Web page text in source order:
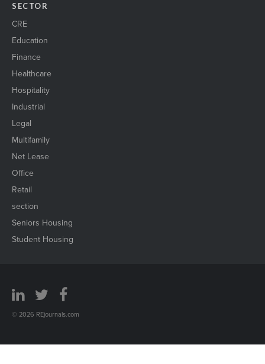
SECTOR
CRE
Education
Finance
Healthcare
Hospitality
Industrial
Legal
Multifamily
Net Lease
Office
Retail
section
Seniors Housing
Student Housing
© 2026 REjournals.com